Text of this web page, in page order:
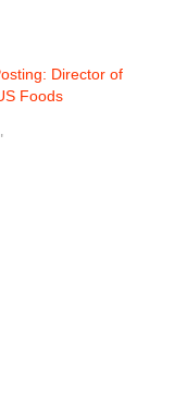
Director of
Foods